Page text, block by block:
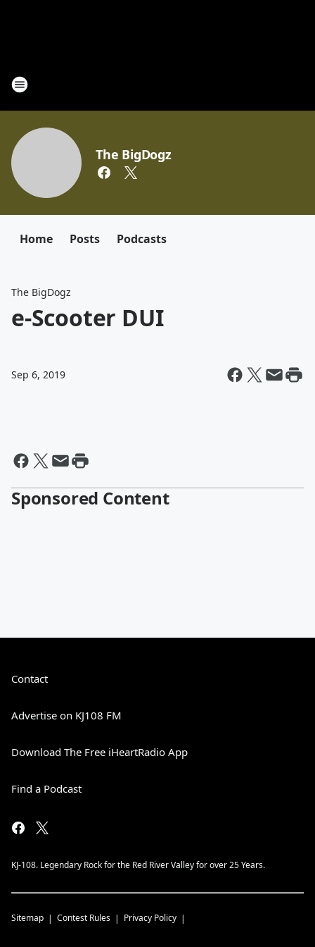
The BigDogz
Home Posts Podcasts
The BigDogz
e-Scooter DUI
Sep 6, 2019
Sponsored Content
Contact
Advertise on KJ108 FM
Download The Free iHeartRadio App
Find a Podcast
KJ-108. Legendary Rock for the Red River Valley for over 25 Years.
Sitemap Contest Rules Privacy Policy